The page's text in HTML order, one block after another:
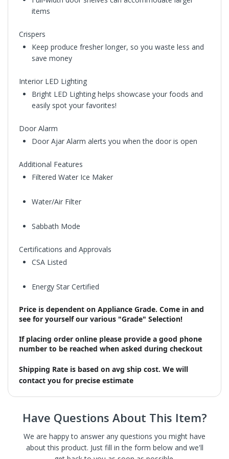
items
Crispers
Keep produce fresher longer, so you waste less and
save money
Interior LED Lighting
Bright LED Lighting helps showcase your foods and
easily spot your favorites!
Door Alarm
Door Ajar Alarm alerts you when the door is open
Additional Features
Filtered Water Ice Maker
Water/Air Filter
Sabbath Mode
Certifications and Approvals
CSA Listed
Energy Star Certified
Price is dependent on Appliance Grade. Come in and
see for yourself our various "Grade" Selection!
If placing order online please provide a good phone
number to be reached when asked during checkout
Shipping Rate is based on avg ship cost. We will
contact you for precise estimate
Have Questions About This Item?
We are happy to answer any questions you might have
about this product. Just fill in the form below and we'll